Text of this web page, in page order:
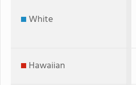
White
Hawaiian